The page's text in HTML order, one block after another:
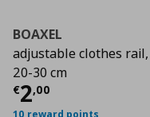
BOAXEL
adjustable clothes rail,
20-30 cm
€2,00
Current price